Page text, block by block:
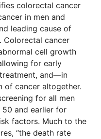
colorectal cancer
in men and
leading cause of
Colorectal cancer
cell growth
for early
and—in
of cancer altogether.
for all men
and earlier for
factors. Much to the
“the death rate